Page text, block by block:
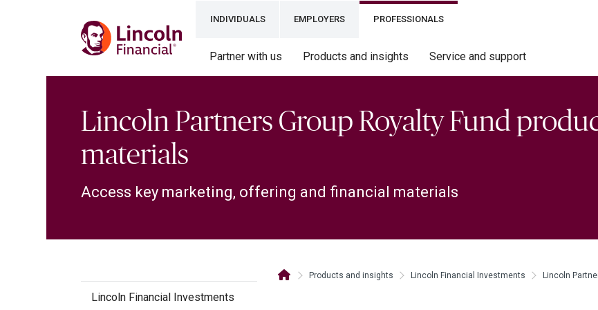
INDIVIDUALS EMPLOYERS PROFESSIONALS
Partner with us Products and insights Service and support
Lincoln Partners Group Royalty Fund
materials
Access key marketing, offering and financial materials
Lincoln Financial Investments
Products and insights Lincoln Financial Investments Lincoln